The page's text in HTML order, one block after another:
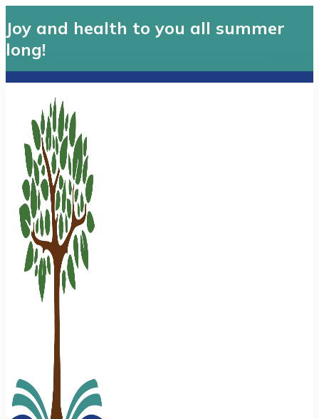
Joy and health to you all summer
long!